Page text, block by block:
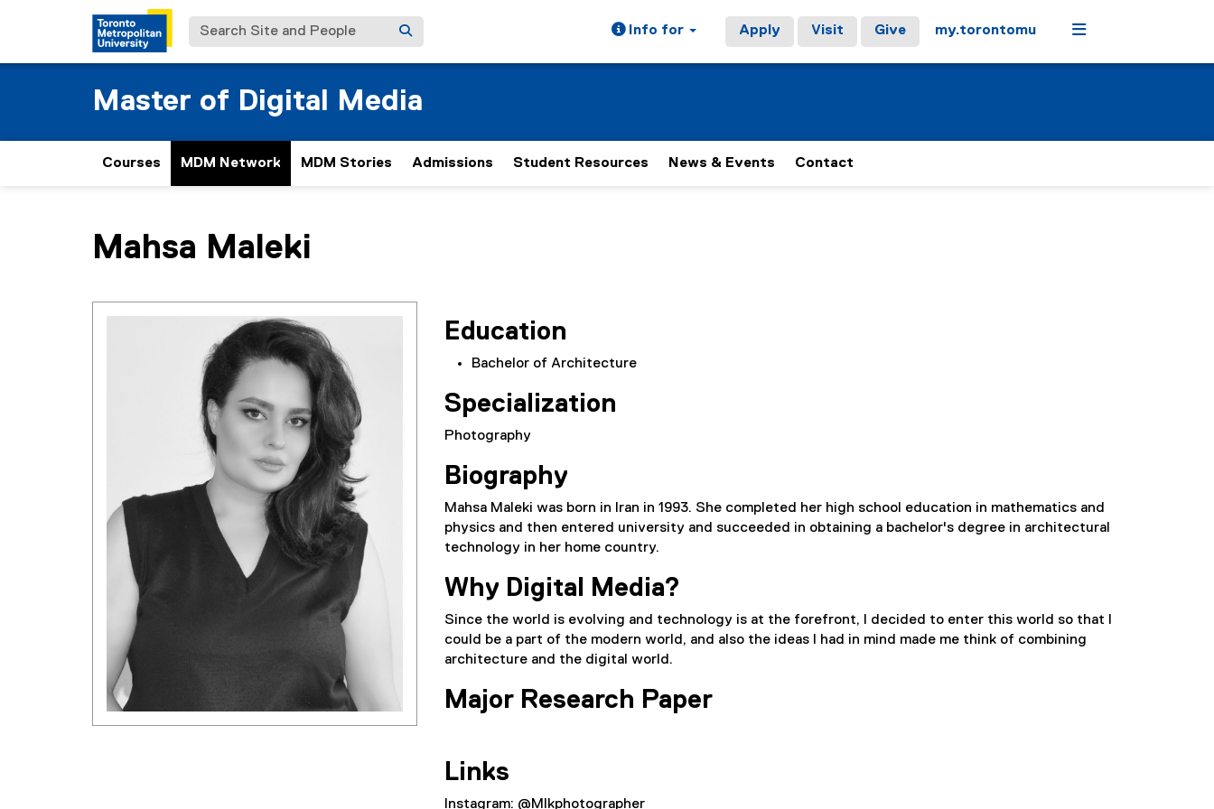
Search Site and People Info for Apply Visit Give my.torontomu Menu
Master of Digital Media
Courses MDM Network MDM Stories Admissions Student Resources News & Events Contact
Mahsa Maleki
Education
Bachelor of Architecture
Specialization
Photography
Biography
Mahsa Maleki was born in Iran in 1993. She completed her high school education in mathematics and
physics and then entered university and succeeded in obtaining a bachelor's degree in architectural
technology in her home country.
Why Digital Media?
Since the world is evolving and technology is at the forefront, I decided to enter this world so that I
could be a part of the modern world, and also the ideas I had in mind made me think of combining
architecture and the digital world.
Major Research Paper
Links
Instagram: @Mlkphotographer